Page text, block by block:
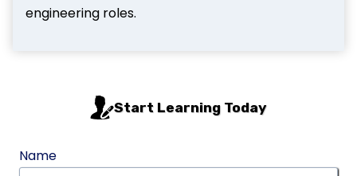
engineering roles.
Start Learning Today
Name